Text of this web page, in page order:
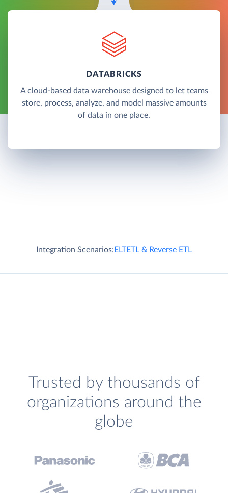
DATABRICKS
A cloud-based data warehouse designed to let teams
store, process, analyze, and model massive amounts
of data in one place.
Integration Scenarios:ELTETL & Reverse ETL
Trusted by thousands of
organizations around the
globe